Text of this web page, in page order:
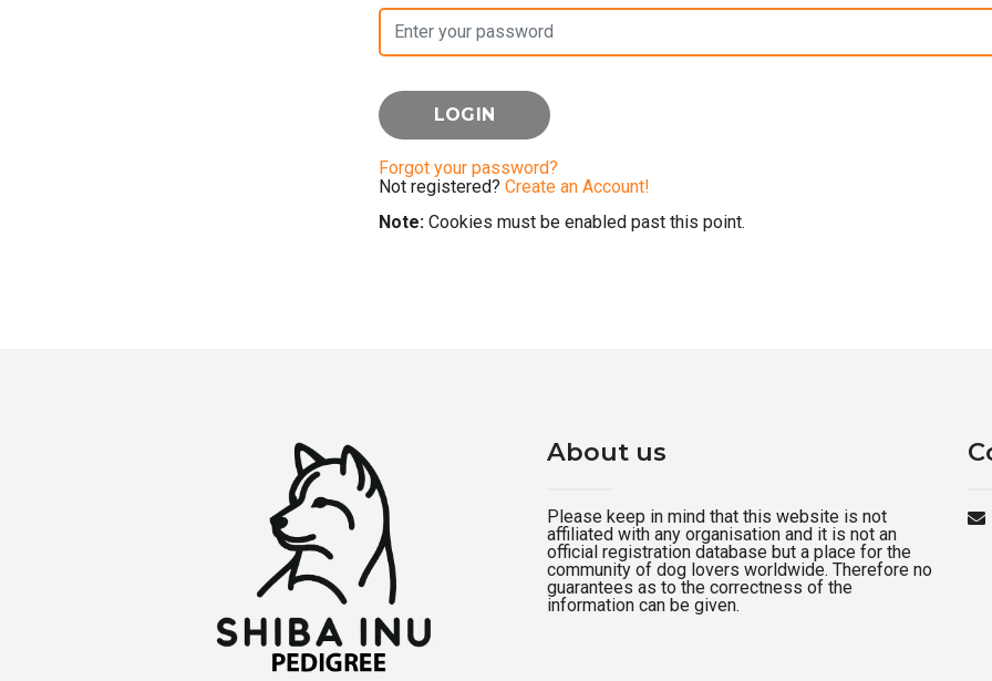
Forgot your password?
Not registered? Create an Account!
Note: Cookies must be enabled past this point.
About us
Please keep in mind that this website is not
affiliated with any organisation and it is not an
official registration database but a place for the
community of dog lovers worldwide. Therefore no
guarantees as to the correctness of the
information can be given.